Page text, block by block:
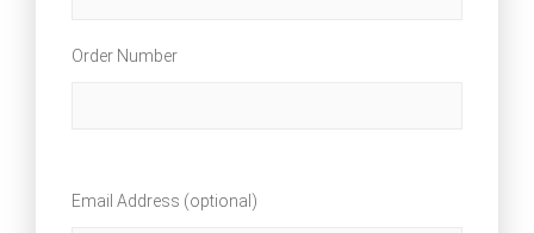
Order Number
Email Address (optional)